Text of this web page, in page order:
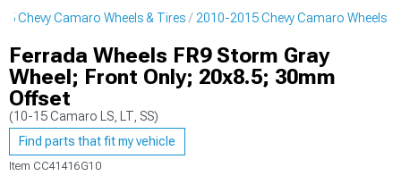
Chevy Camaro Wheels & Tires 2010-2015 Chevy Camaro Wheels
Ferrada Wheels FR9 Storm Gray
Wheel; Front Only; 20x8.5; 30mm
Offset
(10-15 Camaro LS, LT, SS)
Find parts that fit my vehicle
Item CC41416G10